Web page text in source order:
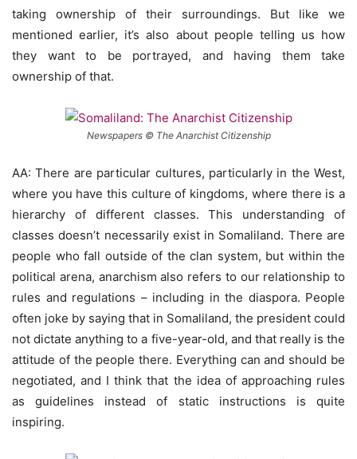
taking ownership of their surroundings. But like we
mentioned earlier, it’s also about people telling us how
they want to be portrayed, and having them take
ownership of that.
Newspapers © The Anarchist Citizenship
AA: There are particular cultures, particularly in the West,
where you have this culture of kingdoms, where there is a
hierarchy of different classes. This understanding of
classes doesn’t necessarily exist in Somaliland. There are
people who fall outside of the clan system, but within the
political arena, anarchism also refers to our relationship to
rules and regulations – including in the diaspora. People
often joke by saying that in Somaliland, the president could
not dictate anything to a five-year-old, and that really is the
attitude of the people there. Everything can and should be
negotiated, and I think that the idea of approaching rules
as guidelines instead of static instructions is quite
inspiring.